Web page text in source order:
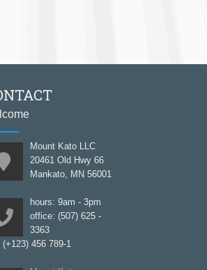
Mount Kato LLC
20461 Old Hwy 66
Mankato, MN 56001
hours: 9am - 3pm
office: (507) 625 -
3363
456 789-1